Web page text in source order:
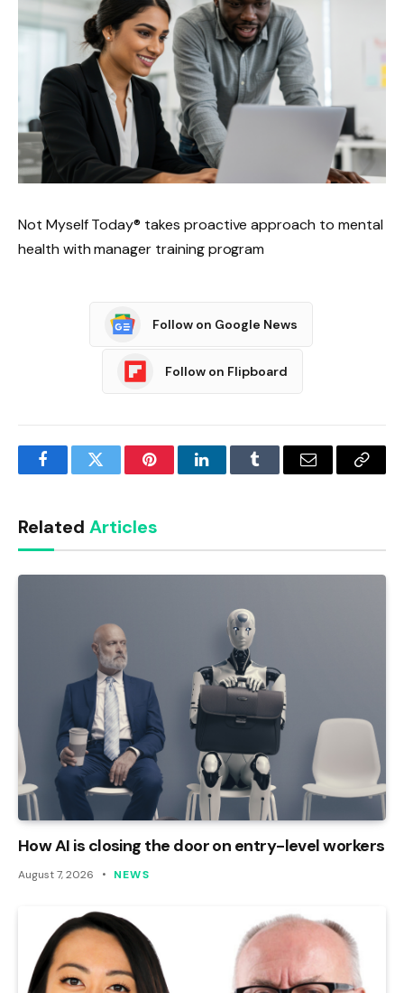
Not Myself Today® takes proactive approach to mental
health with manager training program
Follow on Google News
Follow on Flipboard
FacebookTwitter PinterestLinkedInTumblr Email
Copy
Related Articles
How AI is closing the door on entry-level workers
August 7, 2026 NEWS